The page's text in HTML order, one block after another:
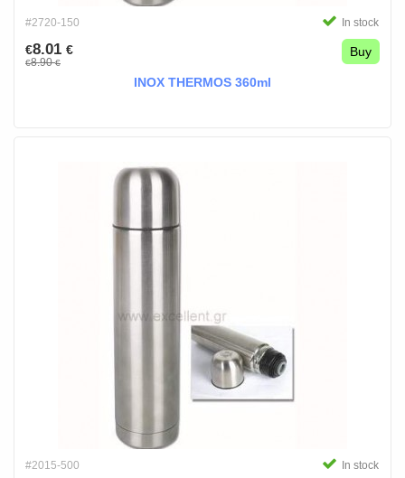
#2720-150 In stock
€8.01 €
€8.90€
Buy
INOX THERMOS 360ml
#2015-500 In stock